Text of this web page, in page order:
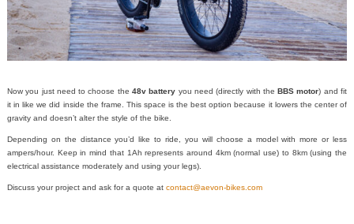
Now you just need to choose the48v battery you need (directly with theBBS motor) and fit
it in like we did inside the frame. This space is the best option because it lowers the center of
gravity and doesn’t alter the style of the bike.
Depending on the distance you’d like to ride, you will choose a model with more or less
ampers/hour. Keep in mind that 1Ah represents around 4km (normal use) to 8km (using the
electrical assistance moderately and using your legs).
Discuss your project and ask for a quote at contact@aevon-bikes.com